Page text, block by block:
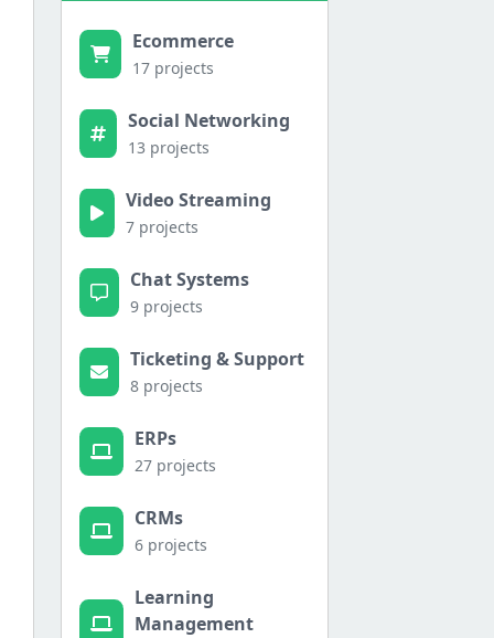
Ecommerce
17 projects
Social Networking
13 projects
Video Streaming
7 projects
Chat Systems
9 projects
Ticketing & Support
8 projects
ERPs
27 projects
CRMs
6 projects
Learning
Management